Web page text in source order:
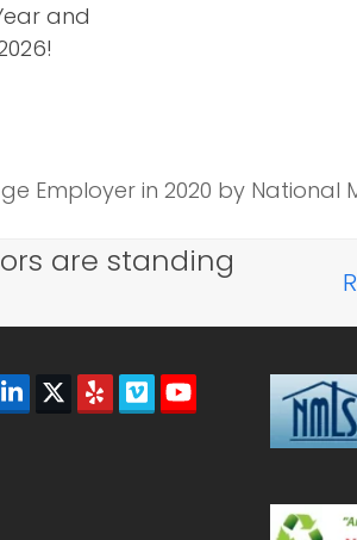
and
Employer in 2020 by National
are standing
LinkedIn
Twitter
YelpVimeoYouTube